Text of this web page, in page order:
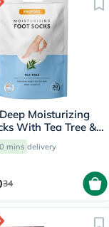
Moisturizing
With Tea Tree &
For Dry Skin
of 1 Pair
mins delivery
34